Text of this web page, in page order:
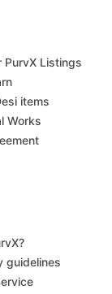
PurvX Listings
items
Works
guidelines